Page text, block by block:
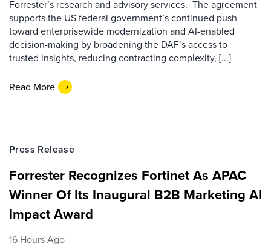
Forrester’s research and advisory services. The agreement
supports the US federal government’s continued push
toward enterprisewide modernization and AI-enabled
decision-making by broadening the DAF’s access to
trusted insights, reducing contracting complexity, [...]
Read More
Press Release
Forrester Recognizes Fortinet As APAC
Winner Of Its Inaugural B2B Marketing AI
Impact Award
16 Hours Ago